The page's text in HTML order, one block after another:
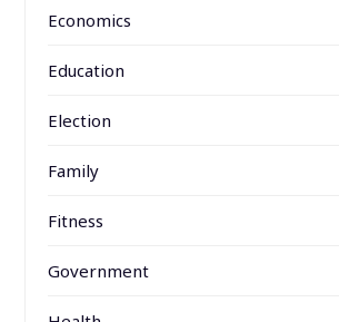
Economics
Education
Election
Family
Fitness
Government